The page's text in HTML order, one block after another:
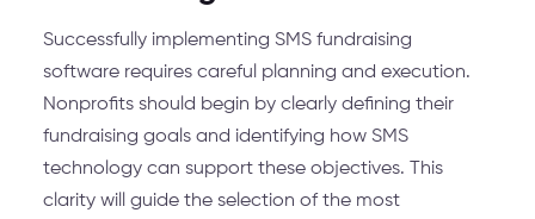
Successfully implementing SMS fundraising
software requires careful planning and execution.
Nonprofits should begin by clearly defining their
fundraising goals and identifying how SMS
technology can support these objectives. This
clarity will guide the selection of the most